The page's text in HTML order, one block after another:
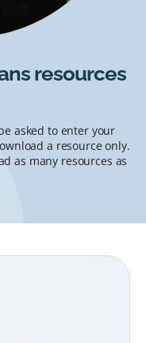
resources
asked to enter your
a resource only.
as many resources as